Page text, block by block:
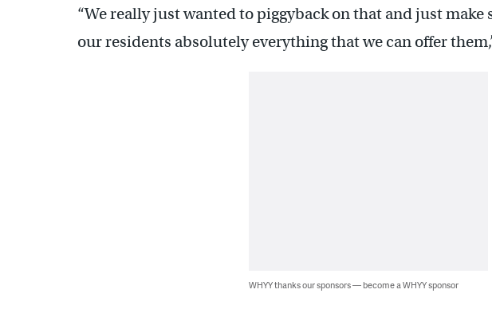
“We really just wanted to piggyback on that and just make
our residents absolutely everything that we can offer
WHYY thanks our sponsors — become a WHYY sponsor